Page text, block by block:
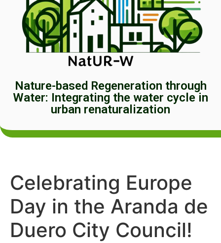
Nature-based Regeneration through
Water: Integrating the water cycle in
urban renaturalization
Celebrating Europe
Day in the Aranda de
Duero City Council!